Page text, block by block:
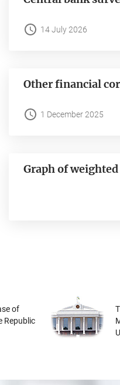
14 July 2026
Other financial
1 December 2025
Graph of
of
Republic